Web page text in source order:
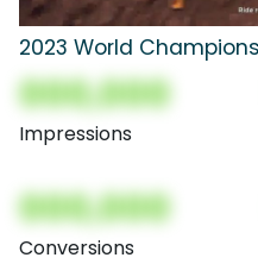
2023 World
000,000
Impressions
000,000
Conversions